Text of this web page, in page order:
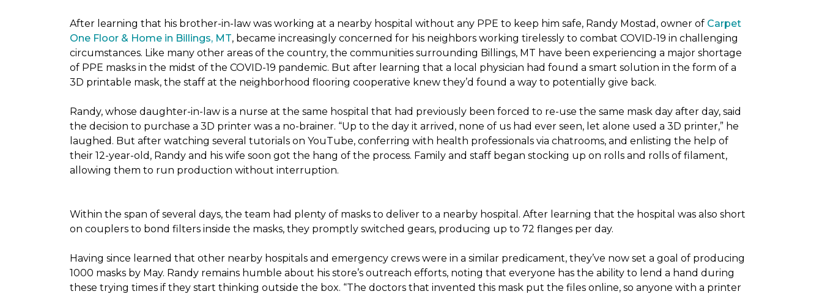
After learning that his brother-in-law was working at a nearby hospital without any PPE to keep him safe, Randy Mostad, owner of Carpet
One Floor & Home in Billings, MT, became increasingly concerned for his neighbors working tirelessly to combat COVID-19 in challenging
circumstances. Like many other areas of the country, the communities surrounding Billings, MT have been experiencing a major shortage
of PPE masks in the midst of the COVID-19 pandemic. But after learning that a local physician had found a smart solution in the form of a
3D printable mask, the staff at the neighborhood flooring cooperative knew they’d found a way to potentially give back.
Randy, whose daughter-in-law is a nurse at the same hospital that had previously been forced to re-use the same mask day after day, said
the decision to purchase a 3D printer was a no-brainer. “Up to the day it arrived, none of us had ever seen, let alone used a 3D printer,” he
laughed. But after watching several tutorials on YouTube, conferring with health professionals via chatrooms, and enlisting the help of
their 12-year-old, Randy and his wife soon got the hang of the process. Family and staff began stocking up on rolls and rolls of filament,
allowing them to run production without interruption.
Within the span of several days, the team had plenty of masks to deliver to a nearby hospital. After learning that the hospital was also short
on couplers to bond filters inside the masks, they promptly switched gears, producing up to 72 flanges per day.
Having since learned that other nearby hospitals and emergency crews were in a similar predicament, they’ve now set a goal of producing
1000 masks by May. Randy remains humble about his store’s outreach efforts, noting that everyone has the ability to lend a hand during
these trying times if they start thinking outside the box. “The doctors that invented this mask put the files online, so anyone with a printer